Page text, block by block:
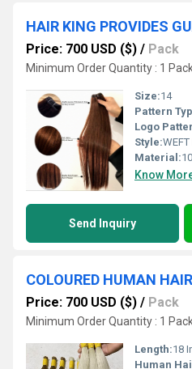
Price: 700 USD ($) / Pack
Minimum Order Quantity : 1
Size:14
Pattern
Logo
Style:
Material:
Know
Send Inquiry
Price: 700 USD ($) / Pack
Minimum Order Quantity : 1
Length:18
Human